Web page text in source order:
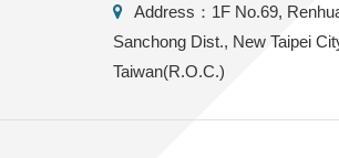
Address：1F No.69,
Sanchong Dist., New Taipei
Taiwan(R.O.C.)